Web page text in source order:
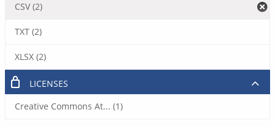
CSV (2)
TXT (2)
XLSX (2)
LICENSES
Creative Commons At... (1)